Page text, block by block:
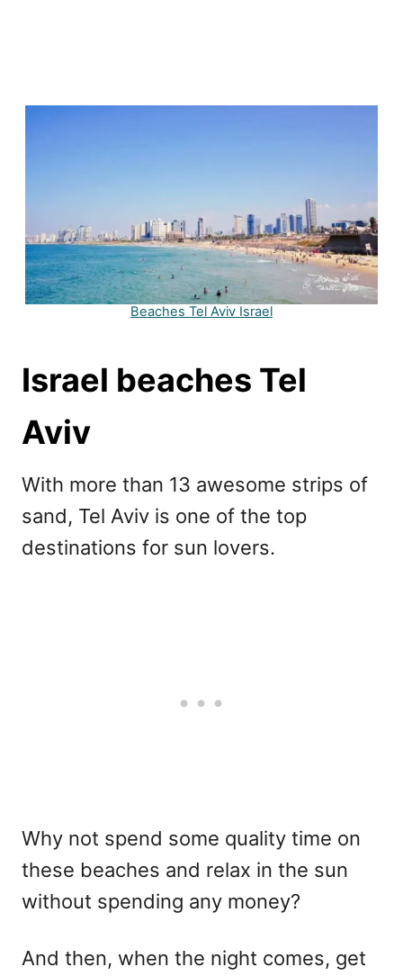
Beaches Tel Aviv Israel
Israel beaches Tel
Aviv
With more than 13 awesome strips of
sand, Tel Aviv is one of the top
destinations for sun lovers.
Why not spend some quality time on
these beaches and relax in the sun
without spending any money?
And then, when the night comes, get